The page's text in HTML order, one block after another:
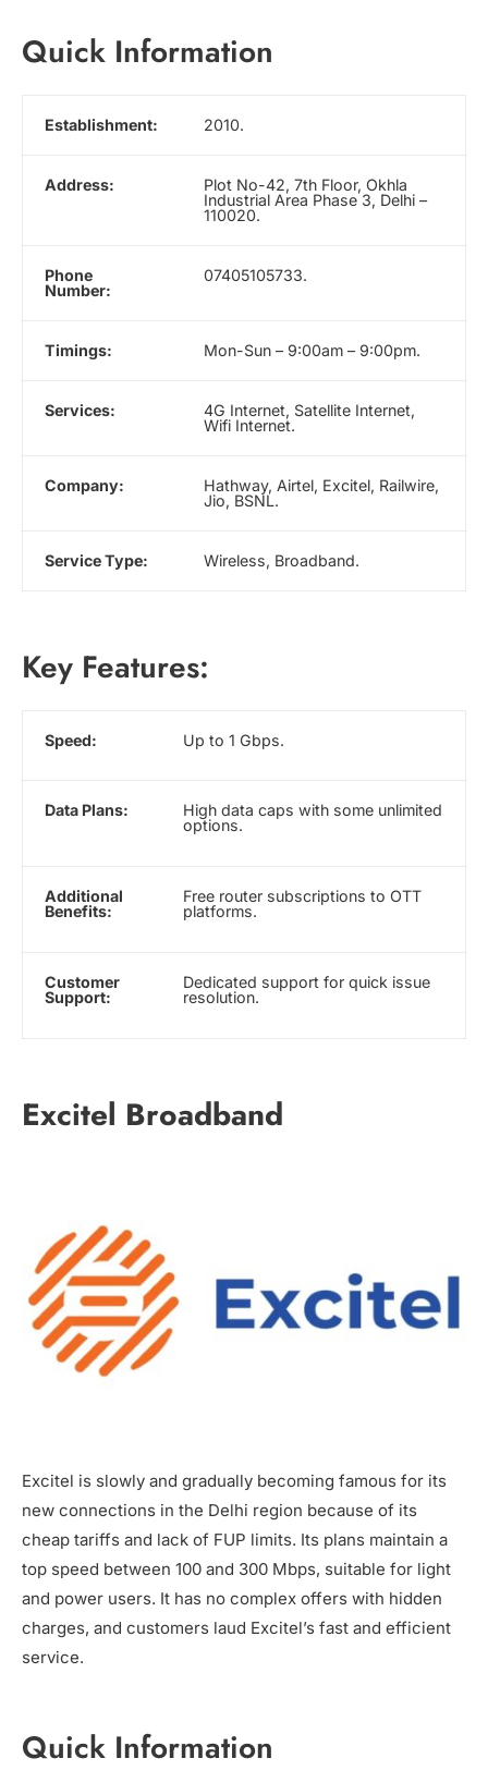
Quick Information
Establishment: 2010.
Address:
Plot No-42, 7th Floor, Okhla
Industrial Area Phase 3, Delhi –
110020.
Phone
Number:
07405105733.
Timings: Mon-Sun – 9:00am – 9:00pm.
Services:
4G Internet, Satellite Internet,
Wifi Internet.
Company:
Hathway, Airtel, Excitel, Railwire,
Jio, BSNL.
Service Type: Wireless, Broadband.
Key Features:
Speed: Up to 1 Gbps.
Data Plans:
High data caps with some unlimited
options.
Additional
Benefits:
Free router subscriptions to OTT
platforms.
Customer
Support:
Dedicated support for quick issue
resolution.
Excitel Broadband
Excitel is slowly and gradually becoming famous for its
new connections in the Delhi region because of its
cheap tariffs and lack of FUP limits. Its plans maintain a
top speed between 100 and 300 Mbps, suitable for light
and power users. It has no complex offers with hidden
charges, and customers laud Excitel’s fast and efficient
service.
Quick Information